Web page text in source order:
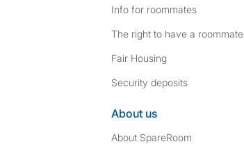
Info for roommates
The right to have a roommate
Fair Housing
Security deposits
About us
About SpareRoom